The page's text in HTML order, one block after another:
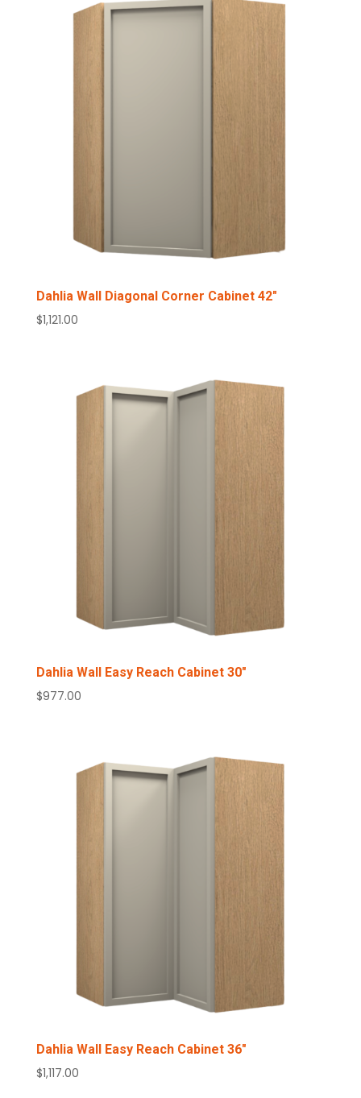
Dahlia Wall Diagonal Corner Cabinet 42″
$1,121.00
Dahlia Wall Easy Reach Cabinet 30″
$977.00
Dahlia Wall Easy Reach Cabinet 36″
$1,117.00